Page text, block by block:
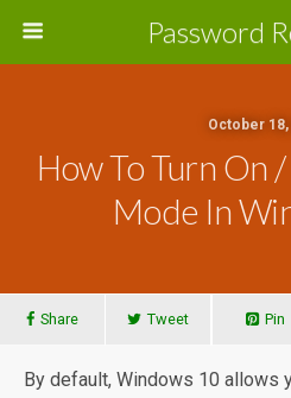
Password
October 18,
How To Turn On
Mode In
Share Tweet Pin
By default, Windows 10 allows